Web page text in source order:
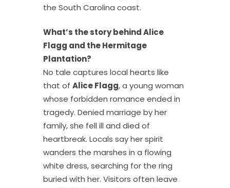
the South Carolina coast.
What’s the story behind Alice
Flagg and the Hermitage
Plantation?
No tale captures local hearts like
that of Alice Flagg, a young woman
whose forbidden romance ended in
tragedy. Denied marriage by her
family, she fell ill and died of
heartbreak. Locals say her spirit
wanders the marshes in a flowing
white dress, searching for the ring
buried with her. Visitors often leave